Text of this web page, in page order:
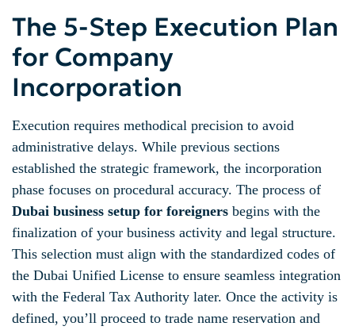
The 5-Step Execution Plan
for Company
Incorporation
Execution requires methodical precision to avoid
administrative delays. While previous sections
established the strategic framework, the incorporation
phase focuses on procedural accuracy. The process of
Dubai business setup for foreigners begins with the
finalization of your business activity and legal structure.
This selection must align with the standardized codes of
the Dubai Unified License to ensure seamless integration
with the Federal Tax Authority later. Once the activity is
defined, you’ll proceed to trade name reservation and